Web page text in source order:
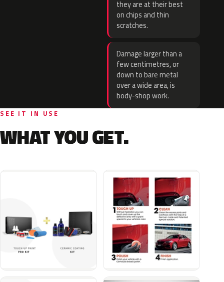
they are at their best
on chips and thin
scratches.
Damage larger than a
few centimetres, or
down to bare metal
over a wide area, is
body-shop work.
SEE IT IN USE
WHAT YOU GET.